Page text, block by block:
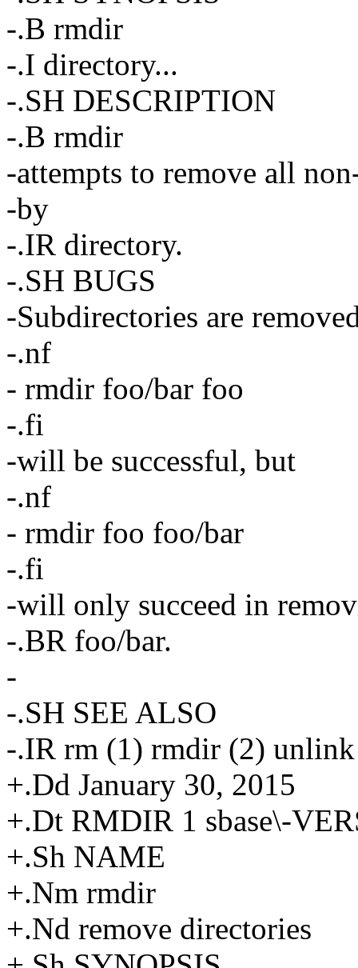
-.B rmdir
-.I directory...
-.SH DESCRIPTION
-.B rmdir
-attempts to remove all
-by
-.IR directory.
-.SH BUGS
-Subdirectories are
-.nf
- rmdir foo/bar foo
-.fi
-will be successful, but
-.nf
- rmdir foo foo/bar
-.fi
-will only succeed in
-.BR foo/bar.
-
-.SH SEE ALSO
-.IR rm (1) rmdir (2)
+.Dd January 30, 2015
+.Dt RMDIR 1 sbase\-
+.Sh NAME
+.Nm rmdir
+.Nd remove directories